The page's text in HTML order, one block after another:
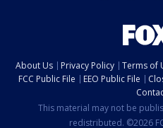
About Us Privacy Policy Terms of
FCC Public File
EEO Public File
This material may not be
redistributed. ©2026